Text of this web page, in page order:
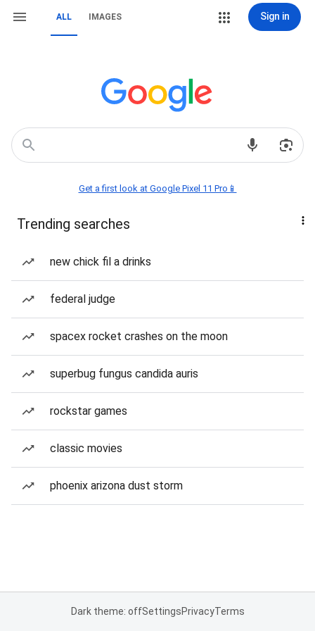
ALL IMAGES Sign in
Get a first look at Google Pixel 11 Pro📱
Trending searches
new chick fil a drinks
federal judge
spacex rocket crashes on the moon
superbug fungus candida auris
rockstar games
classic movies
phoenix arizona dust storm
Dark theme: offSettingsPrivacyTerms